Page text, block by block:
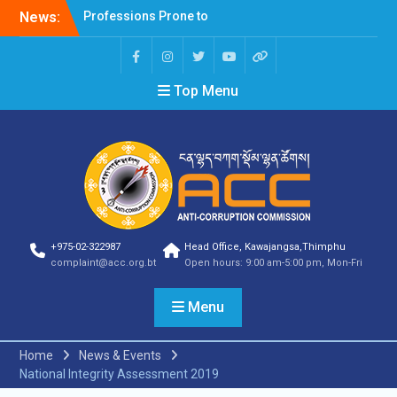
News:
Selection Result
Announcement
Selection Result
Announcement
Shortlisting Result
Announcement
Announcement
Vacancy Announcement
Vacancy Announcement
Selection Result
Announcement
SELECTION RESULT
Vacancy Announcement
Vacancy Announcement
Selection Result
Announcement
Shortlisting
Top Menu
+975-02-322987
complaint@acc.org.bt
Head Office, Kawajangsa,Thimphu
Open hours: 9:00 am-5:00 pm, Mon-Fri
Menu
Home
News & Events
National Integrity Assessment 2019